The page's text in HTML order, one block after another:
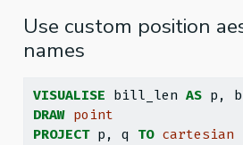
Use custom position
names
VISUALISE bill_len AS p,
DRAW point
PROJECT p, q TO cartesian